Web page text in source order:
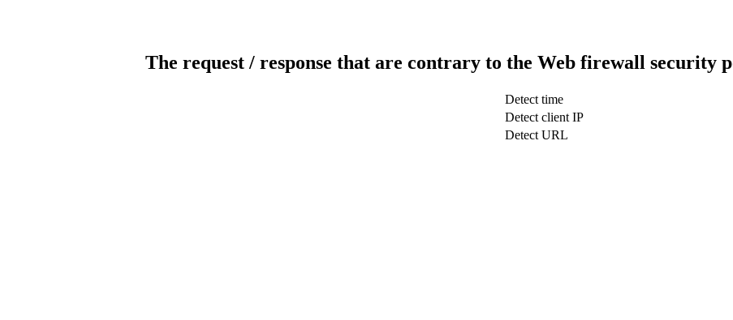
The request / response that are contrary to the Web firewall security
Detect time
Detect client IP
Detect URL